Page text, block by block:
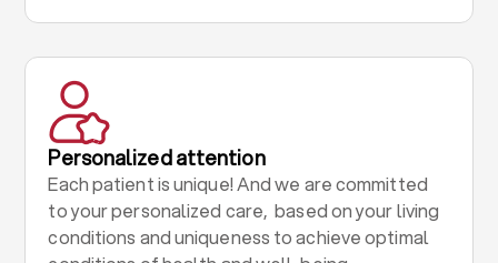
Personalized attention
Each patient is unique! And we are committed
to your personalized care, based on your living
conditions and uniqueness to achieve optimal